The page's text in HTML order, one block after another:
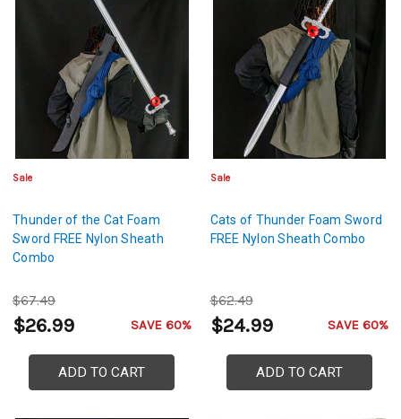
Sale
Thunder of the Cat Foam
Sword FREE Nylon Sheath
Combo
$67.49
$26.99 SAVE 60%
ADD TO CART
Sale
Cats of Thunder Foam Sword
FREE Nylon Sheath Combo
$62.49
$24.99 SAVE 60%
ADD TO CART